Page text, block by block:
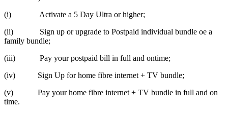
(i) Activate a 5 Day Ultra or higher;
(ii) Sign up or upgrade to Postpaid individual bundle oe a
family bundle;
(iii) Pay your postpaid bill in full and ontime;
(iv) Sign Up for home fibre internet + TV bundle;
(v) Pay your home fibre internet + TV bundle in full and on
time.